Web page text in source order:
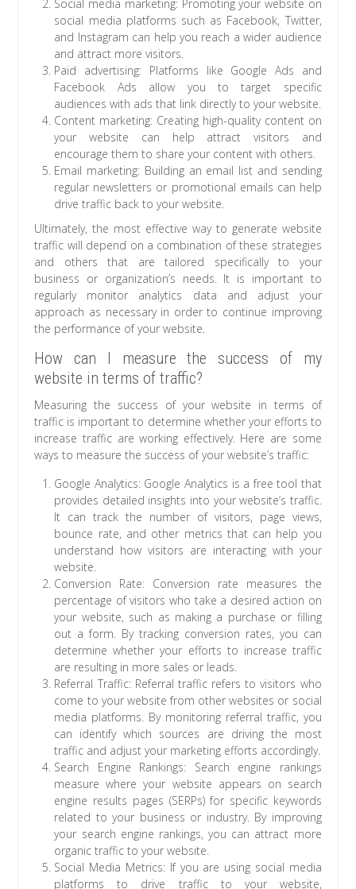
Social media marketing: Promoting your website on
social media platforms such as Facebook, Twitter,
and Instagram can help you reach a wider audience
and attract more visitors.
Paid advertising: Platforms like Google Ads and
Facebook Ads allow you to target specific
audiences with ads that link directly to your website.
Content marketing: Creating high-quality content on
your website can help attract visitors and
encourage them to share your content with others.
Email marketing: Building an email list and sending
regular newsletters or promotional emails can help
drive traffic back to your website.
Ultimately, the most effective way to generate website
traffic will depend on a combination of these strategies
and others that are tailored specifically to your
business or organization’s needs. It is important to
regularly monitor analytics data and adjust your
approach as necessary in order to continue improving
the performance of your website.
How can I measure the success of my
website in terms of traffic?
Measuring the success of your website in terms of
traffic is important to determine whether your efforts to
increase traffic are working effectively. Here are some
ways to measure the success of your website’s traffic:
Google Analytics: Google Analytics is a free tool that
provides detailed insights into your website’s traffic.
It can track the number of visitors, page views,
bounce rate, and other metrics that can help you
understand how visitors are interacting with your
website.
Conversion Rate: Conversion rate measures the
percentage of visitors who take a desired action on
your website, such as making a purchase or filling
out a form. By tracking conversion rates, you can
determine whether your efforts to increase traffic
are resulting in more sales or leads.
Referral Traffic: Referral traffic refers to visitors who
come to your website from other websites or social
media platforms. By monitoring referral traffic, you
can identify which sources are driving the most
traffic and adjust your marketing efforts accordingly.
Search Engine Rankings: Search engine rankings
measure where your website appears on search
engine results pages (SERPs) for specific keywords
related to your business or industry. By improving
your search engine rankings, you can attract more
organic traffic to your website.
Social Media Metrics: If you are using social media
platforms to drive traffic to your website,